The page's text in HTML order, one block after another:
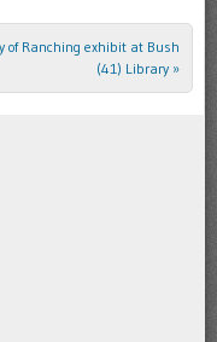
of Ranching exhibit at Bush
(41) Library »